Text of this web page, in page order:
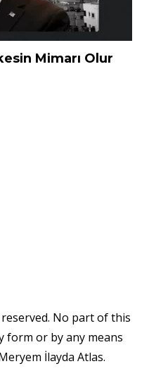
Mimarı Olur
No part of this
form or by any means
İlayda Atlas.